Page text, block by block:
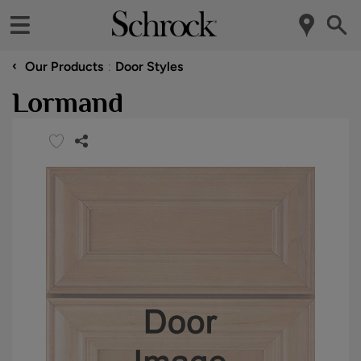
‹ Our Products Door Styles
Lormand